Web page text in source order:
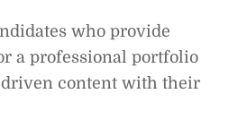
who provide
a professional portfolio
driven content with their